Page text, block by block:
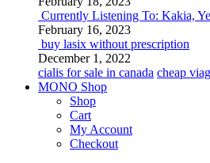
Currently Listening To: Kakia,
February 16, 2023
buy lasix without prescription
December 1, 2022
cialis for sale in canada cheap
MONO Shop
Shop
Cart
My Account
Checkout